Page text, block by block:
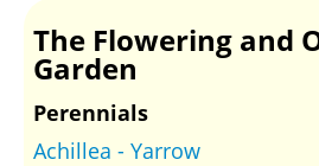
The Flowering and
Garden
Perennials
Achillea - Yarrow